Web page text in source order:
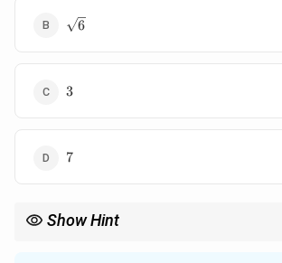
\sqrt6
6
3
3
7
7
Show Hint